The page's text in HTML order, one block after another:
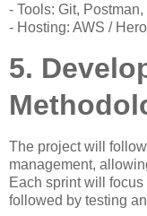
- Tools: Git,
- Hosting: AWS /
5.
The project will
management,
Each sprint will
followed by testing